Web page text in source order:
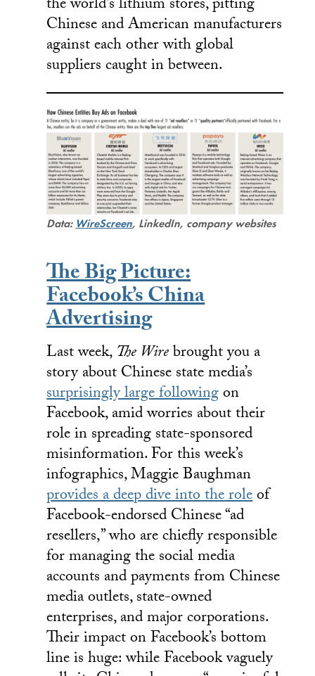
the world’s lithium stores, pitting
Chinese and American manufacturers
against each other with global
suppliers caught in between.
Data: WireScreen, LinkedIn, company websites
The Big Picture:
Facebook’s China
Advertising
Last week,The Wirebrought you a
story about Chinese state media’s
surprisingly large followingon
Facebook, amid worries about their
role in spreading state-sponsored
misinformation. For this week’s
infographics, Maggie Baughman
provides a deep dive into the roleof
Facebook-endorsed Chinese “ad
resellers,” who are chiefly responsible
for managing the social media
accounts and payments from Chinese
media outlets, state-owned
enterprises, and major corporations.
Their impact on Facebook’s bottom
line is huge: while Facebook vaguely